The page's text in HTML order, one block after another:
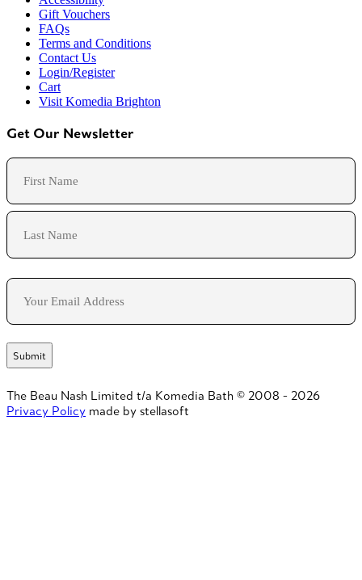
Gift Vouchers
FAQs
Terms and Conditions
Contact Us
Login/Register
Cart
Visit Komedia Brighton
Get Our Newsletter
Name
First
Email
The Beau Nash Limited t/a Komedia Bath © 2008 - 2026
Privacy Policy made by stellasoft